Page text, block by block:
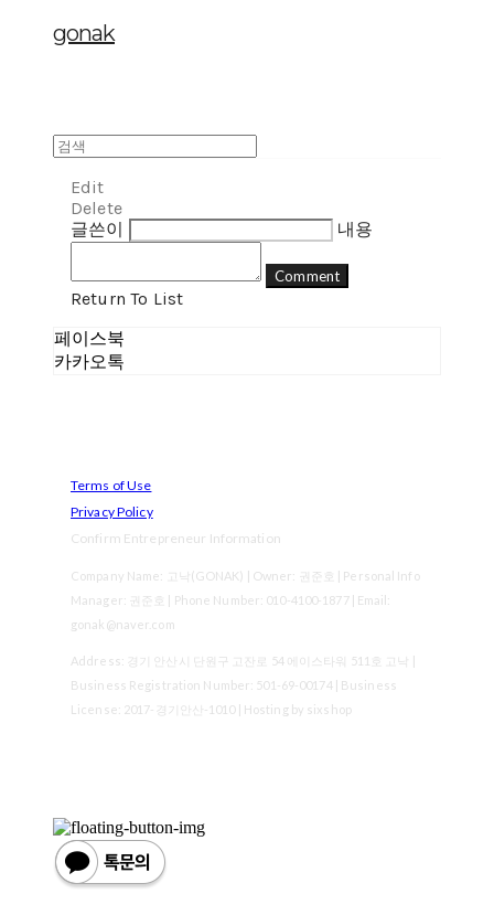
gonak
Edit
Delete
글쓴이
내용
Comment
Return To List
페이스북
카카오톡
Terms of Use
Privacy Policy
Confirm Entrepreneur Information
Company Name: 고낙(GONAK) | Owner: 권준호 | Personal Info
Manager: 권준호 | Phone Number: 010-4100-1877 | Email:
gonak@naver.com
Address: 경기 안산시 단원구 고잔로 54 에이스타워 511호 고낙 |
Business Registration Number: 501-69-00174| Business
License: 2017-경기안산-1010| Hosting by sixshop